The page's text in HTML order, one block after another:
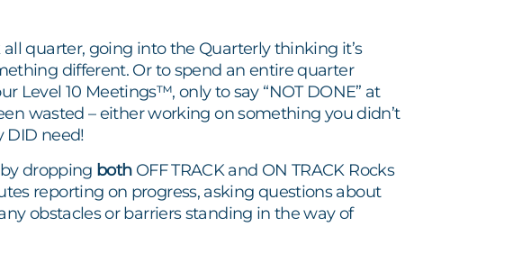
quarter, going into the Quarterly thinking it’s
different. Or to spend an entire quarter
Level 10 Meetings™, only to say “NOT DONE” at
wasted – either working on something you didn’t
DID need!
dropping bothOFF TRACK and ON TRACK Rocks
reporting on progress, asking questions about
obstacles or barriers standing in the way of